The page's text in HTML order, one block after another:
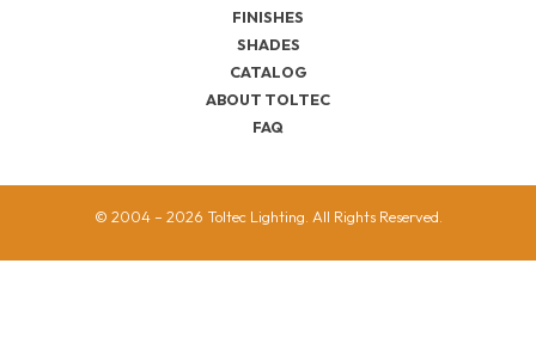
FINISHES
SHADES
CATALOG
ABOUT TOLTEC
FAQ
© 2004 – 2026 Toltec Lighting. All Rights Reserved.